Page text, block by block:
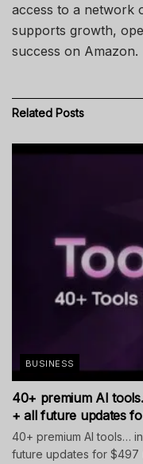
access to a network
supports growth,
success on Amazon.
Related Posts
BUSINESS
40+ premium AI
+ all future updates
40+ premium AI tools…
future updates for $497